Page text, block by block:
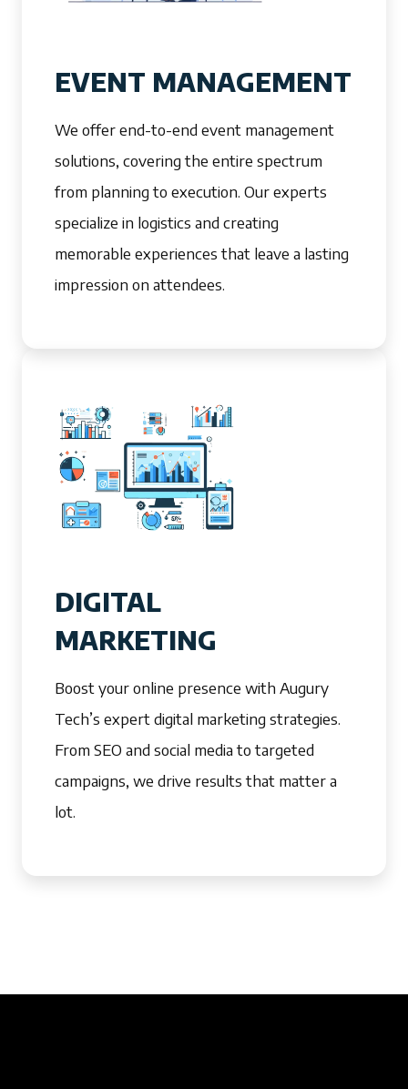
EVENT MANAGEMENT
We offer end-to-end event management
solutions, covering the entire spectrum
from planning to execution. Our experts
specialize in logistics and creating
memorable experiences that leave a lasting
impression on attendees.
DIGITAL
MARKETING
Boost your online presence with Augury
Tech’s expert digital marketing strategies.
From SEO and social media to targeted
campaigns, we drive results that matter a
lot.